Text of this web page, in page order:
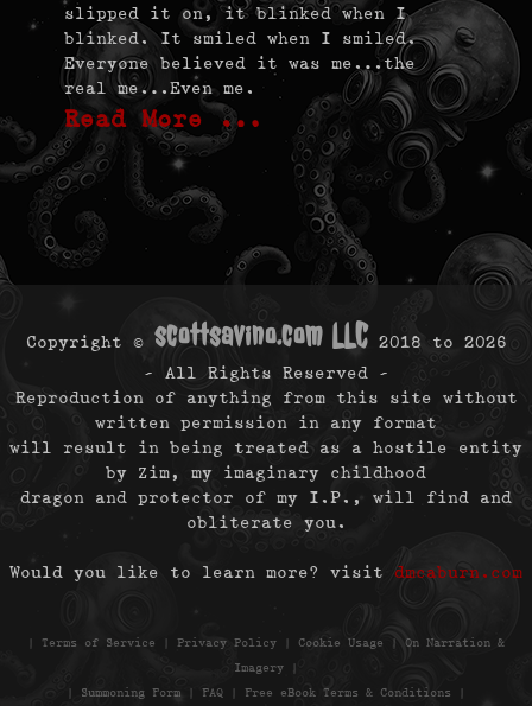
slipped it on, it blinked when I
blinked. It smiled when I smiled.
Everyone believed it was me…the
real me…Even me.
Read More …
Copyright © scottsavino.com LLC2018 to 2026
- All Rights Reserved -
Reproduction of anything from this site without
written permission in any format
will result in being treated as a hostile entity
by Zim, my imaginary childhood
dragon and protector of my I.P., will find and
obliterate you.
Would you like to learn more? visit dmcaburn.com
| Terms of Service | Privacy Policy | Cookie Usage | On Narration &
Imagery |
| Summoning Form | FAQ | Free eBook Terms & Conditions |